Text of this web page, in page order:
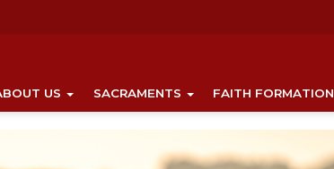
US SACRAMENTS FAITH FORMATION